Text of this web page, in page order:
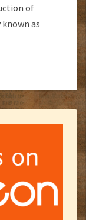
of
as